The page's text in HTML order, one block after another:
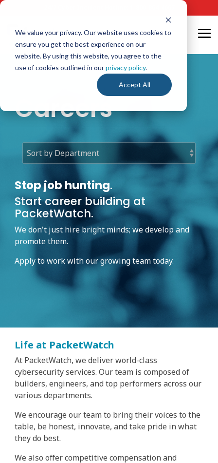
We value your privacy. Our website uses cookies to
ensure you get the best experience on our
website. By using this website, you agree to the
use of cookies outlined in ourprivacy policy.
Accept All
Skip
main
Careers
Stop job hunting.
Start career building at
PacketWatch.
We don't just hire bright minds; we develop and
promote them.
Apply to work with our growing team today.
Life at PacketWatch
At PacketWatch, we deliver world-class
cybersecurity services. Our team is composed of
builders, engineers, and top performers across our
various departments.
We encourage our team to bring their voices to the
table, be honest, innovate, and take pride in what
they do best.
We also offer competitive compensation and